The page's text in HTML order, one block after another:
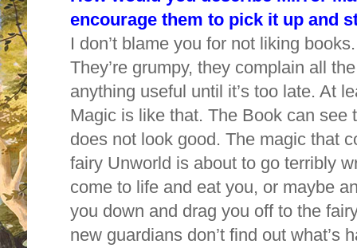
encourage them to pick it up and
I don’t blame you for not liking
They’re grumpy, they complain all
anything useful until it’s too late. At
Magic is like that. The Book can see
does not look good. The magic that
fairy Unworld is about to go terribly
come to life and eat you, or maybe
you down and drag you off to the
new guardians don’t find out what’s